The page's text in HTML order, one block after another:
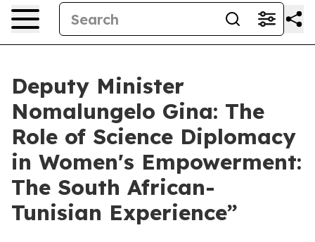
Deputy Minister
Nomalungelo Gina: The
Role of Science Diplomacy
in Women's Empowerment:
The South African-
Tunisian Experience”